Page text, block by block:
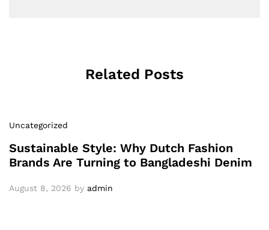
Related Posts
Uncategorized
Sustainable Style: Why Dutch Fashion
Brands Are Turning to Bangladeshi Denim
August 8, 2026 by admin